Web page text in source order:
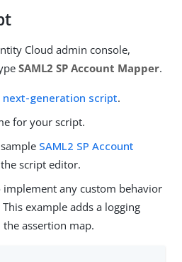
Cloud admin console,
SAML2 SP Account Mapper.
next-generation script.
for your script.
SAML2 SP Account
script editor.
implement any custom behavior
example adds a logging
assertion map.